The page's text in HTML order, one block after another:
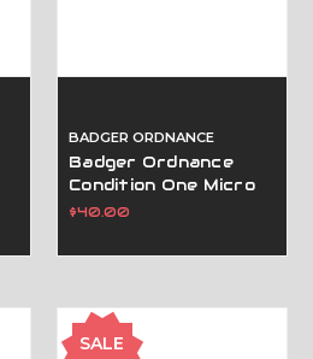
BADGER ORDNANCE
Badger Ordnance
Condition One Micro
Sight Mount (For C1
Dpp Tan
$40.00
SALE